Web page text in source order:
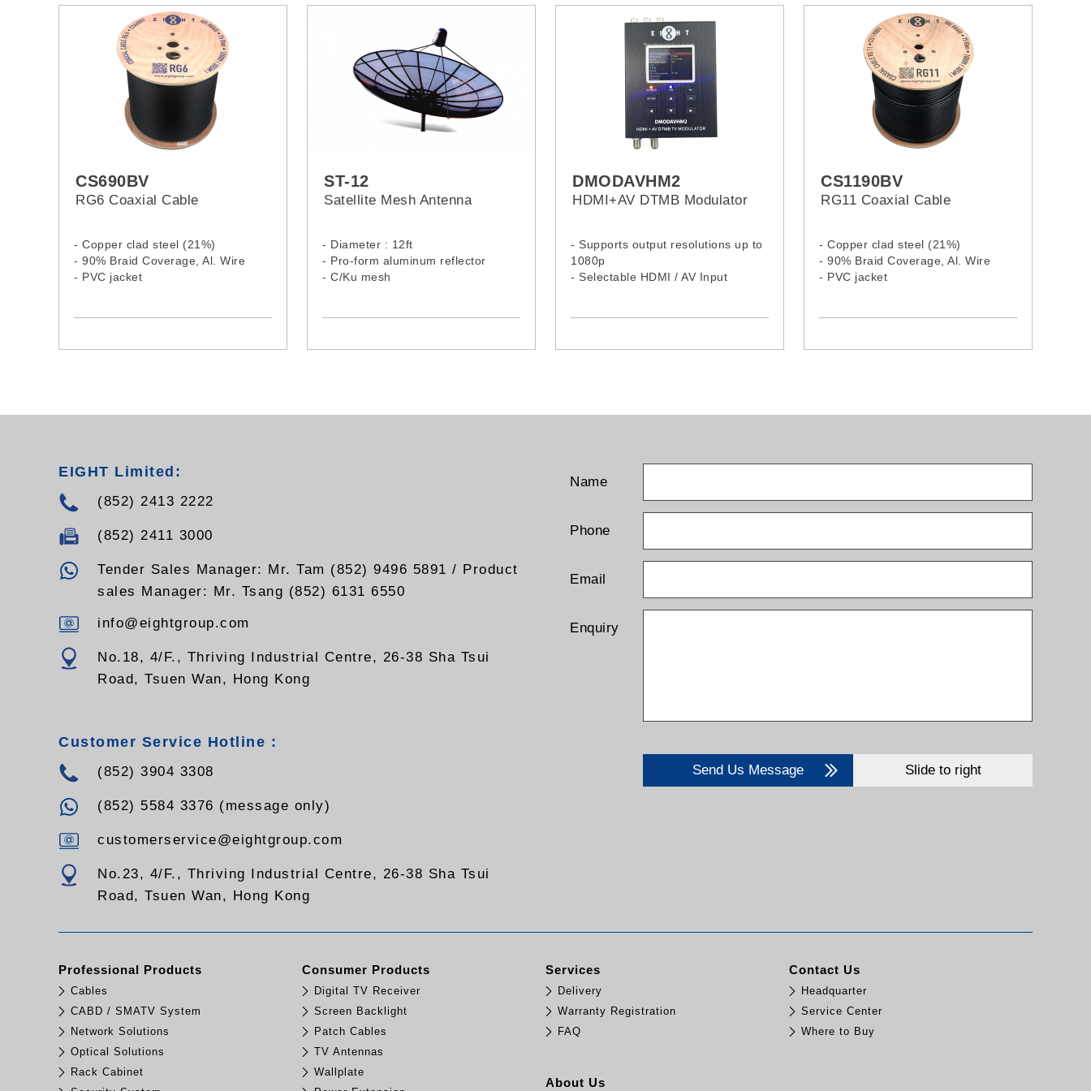
CS690BV
RG6 Coaxial Cable
- Copper clad steel (21%)
- 90% Braid Coverage, Al. Wire
- PVC jacket
ST-12
Satellite Mesh Antenna
- Diameter : 12ft
- Pro-form aluminum reflector
- C/Ku mesh
DMODAVHM2
HDMI+AV DTMB Modulator
- Supports output resolutions up to
1080p
- Selectable HDMI / AV Input
CS1190BV
RG11 Coaxial Cable
- Copper clad steel (21%)
- 90% Braid Coverage, Al. Wire
- PVC jacket
EIGHT Limited:
(852) 2413 2222
(852) 2411 3000
Tender Sales Manager: Mr. Tam (852) 9496 5891 / Product
sales Manager: Mr. Tsang (852) 6131 6550
info@eightgroup.com
No.18, 4/F., Thriving Industrial Centre, 26-38 Sha Tsui
Road, Tsuen Wan, Hong Kong
Customer Service Hotline :
(852) 3904 3308
(852) 5584 3376 (message only)
customerservice@eightgroup.com
No.23, 4/F., Thriving Industrial Centre, 26-38 Sha Tsui
Road, Tsuen Wan, Hong Kong
Name
Phone
Email
Enquiry
Send Us Message Slide to right
Professional Products
Cables
CABD / SMATV System
Network Solutions
Optical Solutions
Rack Cabinet
Consumer Products
Digital TV Receiver
Screen Backlight
Patch Cables
TV Antennas
Wallplate
Services
Delivery
Warranty Registration
FAQ
About Us
Contact Us
Headquarter
Service Center
Where to Buy